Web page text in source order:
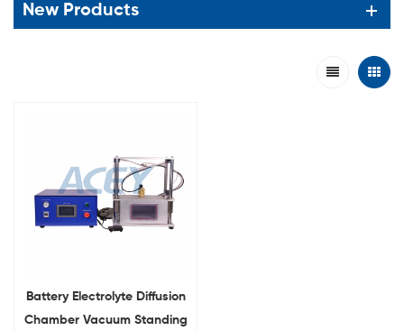
New Products
Battery Electrolyte Diffusion
Chamber Vacuum Standing